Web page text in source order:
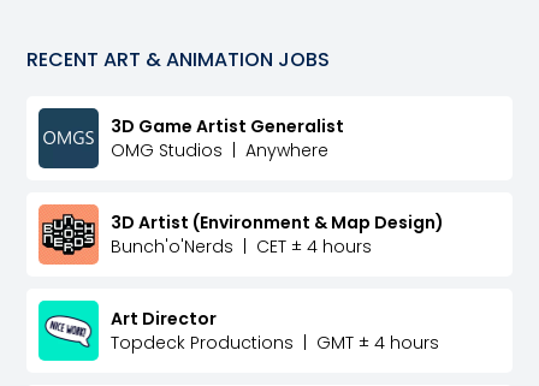
RECENT ART & ANIMATION JOBS
3D Game Artist Generalist
OMG Studios | Anywhere
3D Artist (Environment & Map Design)
Bunch'o'Nerds | CET ± 4 hours
Art Director
Topdeck Productions | GMT ± 4 hours